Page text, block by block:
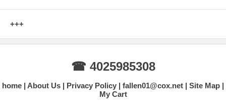
+++
☎ 4025985308
home About Us Privacy Policy fallen01@cox.net
Site Map
My Cart